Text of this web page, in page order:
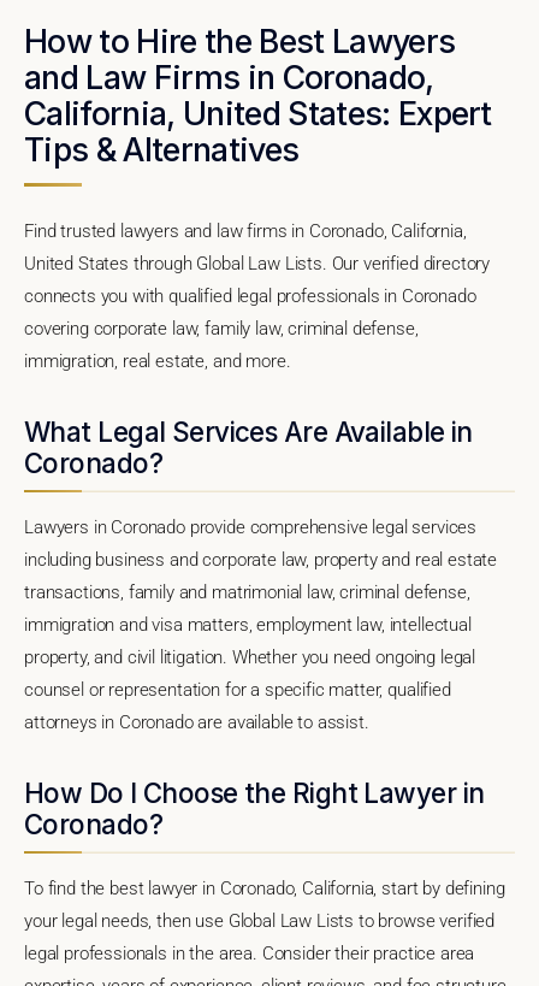
How to Hire the Best Lawyers
and Law Firms in Coronado,
California, United States: Expert
Tips & Alternatives
Find trusted lawyers and law firms in Coronado, California,
United States through Global Law Lists. Our verified directory
connects you with qualified legal professionals in Coronado
covering corporate law, family law, criminal defense,
immigration, real estate, and more.
What Legal Services Are Available in
Coronado?
Lawyers in Coronado provide comprehensive legal services
including business and corporate law, property and real estate
transactions, family and matrimonial law, criminal defense,
immigration and visa matters, employment law, intellectual
property, and civil litigation. Whether you need ongoing legal
counsel or representation for a specific matter, qualified
attorneys in Coronado are available to assist.
How Do I Choose the Right Lawyer in
Coronado?
To find the best lawyer in Coronado, California, start by defining
your legal needs, then use Global Law Lists to browse verified
legal professionals in the area. Consider their practice area